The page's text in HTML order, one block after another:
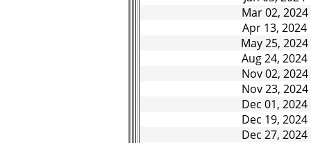
Mar 02, 2024
Apr 13, 2024
May 25, 2024
Aug 24, 2024
Nov 02, 2024
Nov 23, 2024
Dec 01, 2024
Dec 19, 2024
Dec 27, 2024